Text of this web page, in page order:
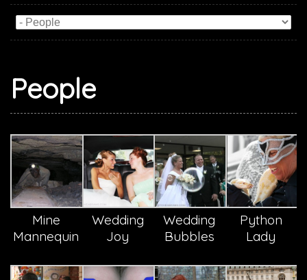
People
Mine
Mannequin
Wedding
Joy
Wedding
Bubbles
Python
Lady